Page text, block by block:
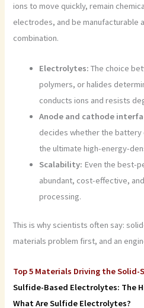
ions to move quickly, remain
electrodes, and be manufacturable
combination.
Electrolytes:The choice
polymers, or halides
conducts ions and resists
Anode and cathode
decides whether the battery
the ultimate high-energy-
Scalability: Even the best-
abundant, cost-effective,
processing.
This is why scientists often say:
materials problem first, and an
Top 5 Materials Driving the
Sulfide-Based Electrolytes: The
What Are Sulfide Electrolytes?